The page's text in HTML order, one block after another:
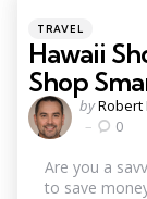
Categories
Posted
in
TRAVEL
Hawaii
Shop
Posted
by
byRobert
0
Are you a
to save